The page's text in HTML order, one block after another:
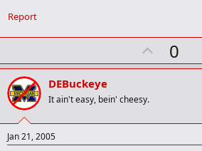
Report
U
p
t
0
DEBuckeye
It ain't easy, bein' cheesy.
Jan 21, 2005